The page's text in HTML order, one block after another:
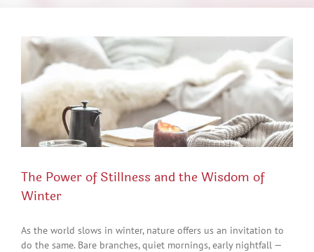
The Power of Stillness and the Wisdom of
Winter
As the world slows in winter, nature offers us an invitation to
do the same. Bare branches, quiet mornings, early nightfall —